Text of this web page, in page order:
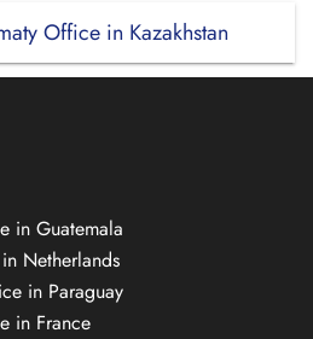
Office in Kazakhstan
in Guatemala
Netherlands
in Paraguay
in France